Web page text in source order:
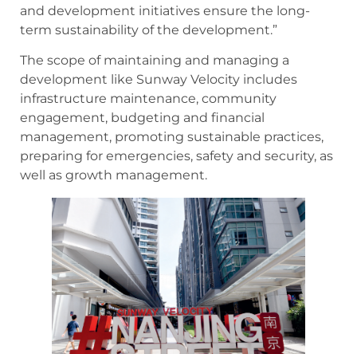
and development initiatives ensure the long-
term sustainability of the development.”
The scope of maintaining and managing a
development like Sunway Velocity includes
infrastructure maintenance, community
engagement, budgeting and financial
management, promoting sustainable practices,
preparing for emergencies, safety and security, as
well as growth management.